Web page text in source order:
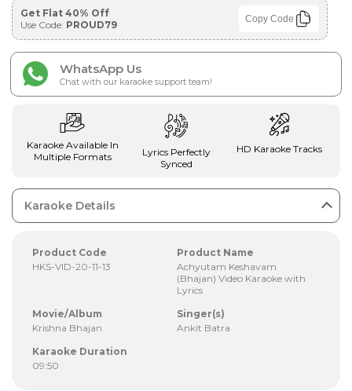
Get Flat 40% Off
Use Code: PROUD79 Copy Code
WhatsApp Us
Chat with our karaoke support team!
Karaoke Available In
Multiple Formats
Lyrics Perfectly
Synced
HD Karaoke Tracks
Karaoke Details
Product Code
HKS-VID-20-11-13
Product Name
Achyutam Keshavam
(Bhajan) Video Karaoke with
Lyrics
Movie/Album
Krishna Bhajan
Singer(s)
Ankit Batra
Karaoke Duration
09:50